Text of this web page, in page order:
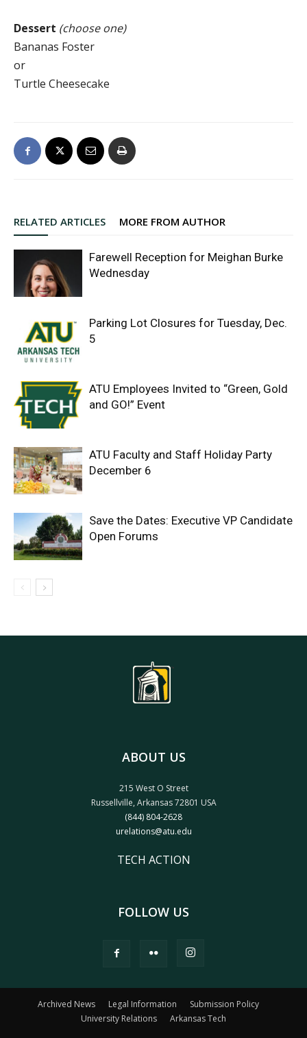
Dessert (choose one)
Bananas Foster
or
Turtle Cheesecake
RELATED ARTICLES MORE FROM AUTHOR
Farewell Reception for Meighan Burke
Wednesday
Parking Lot Closures for Tuesday, Dec.
5
ATU Employees Invited to “Green, Gold
and GO!” Event
ATU Faculty and Staff Holiday Party
December 6
Save the Dates: Executive VP Candidate
Open Forums
ABOUT US
215 West O Street
Russellville, Arkansas 72801 USA
(844) 804-2628
urelations@atu.edu
TECH ACTION
FOLLOW US
Archived News Legal Information
Submission Policy
University Relations
Arkansas Tech